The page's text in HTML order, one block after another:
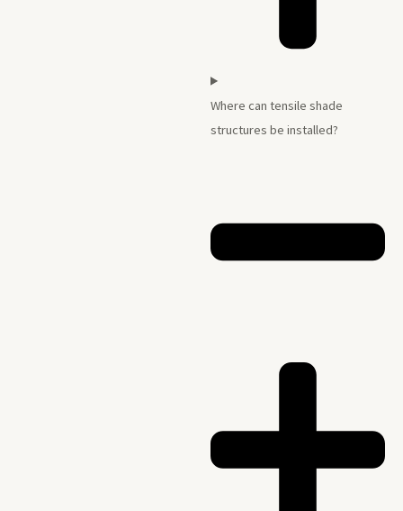
Where can tensile shade
structures be installed?